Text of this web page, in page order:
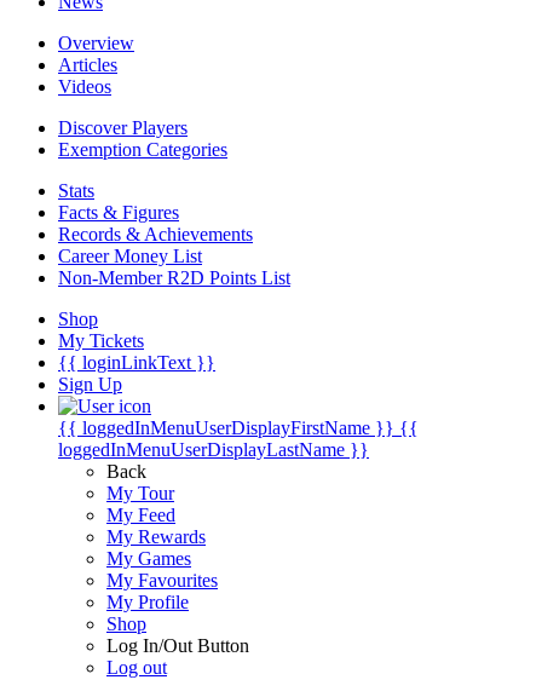
Overview
Articles
Videos
Discover Players
Exemption Categories
Stats
Facts & Figures
Records & Achievements
Career Money List
Non-Member R2D Points List
Shop
My Tickets
{{ loginLinkText }}
Sign Up
{{ loggedInMenuUserDisplayFirstName }} {{
loggedInMenuUserDisplayLastName }}
Back
My Tour
My Feed
My Rewards
My Games
My Favourites
My Profile
Shop
Log In/Out Button
Log out